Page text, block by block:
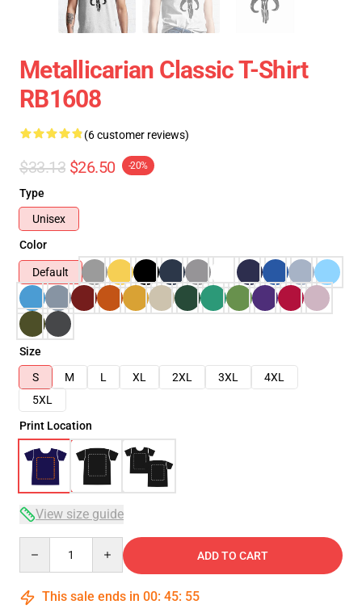
Metallicarian Classic T-Shirt
RB1608
(6 customer reviews)
$33.13 $26.50 -20%
Type
Unisex
Color
Default
Size
S
M L XL 2XL 3XL
4XL
5XL
Print Location
View size guide
ADD TO CART
This sale ends in 00: 45: 54